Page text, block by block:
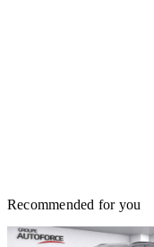
Recommended for you